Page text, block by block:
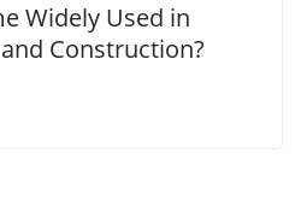
Widely Used in
Construction?